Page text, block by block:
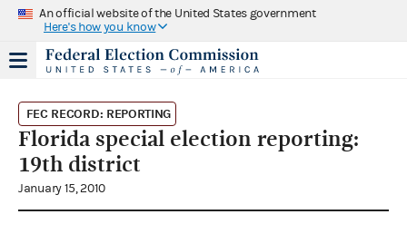
An official website of the United States government
Here's how you know
FEC RECORD: REPORTING
Florida special election reporting:
19th district
January 15, 2010